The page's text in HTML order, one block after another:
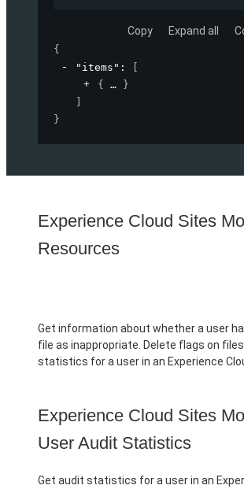
Copy Expand all
{
"items" :
{
}
}
Experience Cloud Sites
Resources
Get information about whether a user
file as inappropriate. Delete flags on
statistics for a user in an Experience
Experience Cloud Sites
User Audit Statistics
Get audit statistics for a user in an